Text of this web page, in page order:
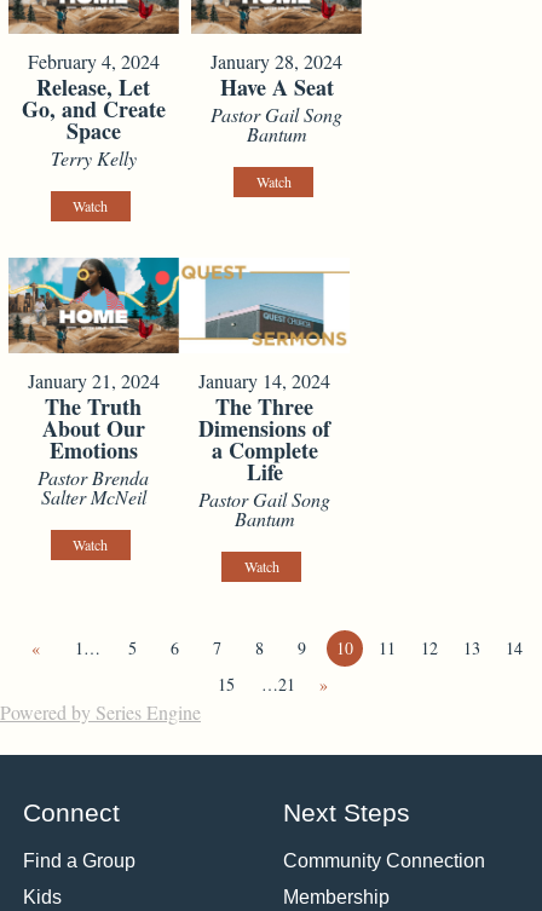
February 4, 2024
Release, Let
Go, and Create
Space
Terry Kelly
Watch
January 28, 2024
Have A Seat
Pastor Gail Song
Bantum
Watch
January 21, 2024
The Truth
About Our
Emotions
Pastor Brenda
Salter McNeil
Watch
January 14, 2024
The Three
Dimensions of
a Complete
Life
Pastor Gail Song
Bantum
Watch
« 1… 5 6 7 8 9 10 11 12 13
14
15
…21 »
Powered by Series Engine
Connect
Find a Group
Kids
Next Steps
Community Connection
Membership